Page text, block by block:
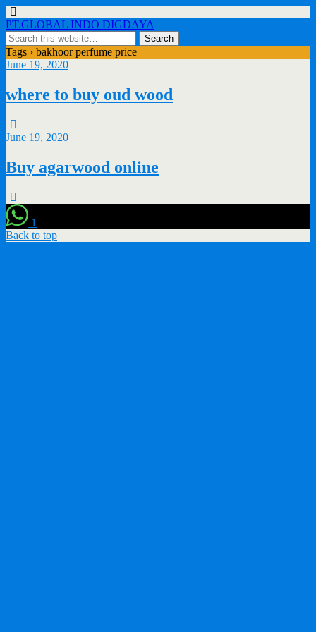
PT.GLOBAL INDO DIGDAYA
Tags › bakhoor perfume price
June 19, 2020
where to buy oud wood
June 19, 2020
Buy agarwood online
1
Back to top